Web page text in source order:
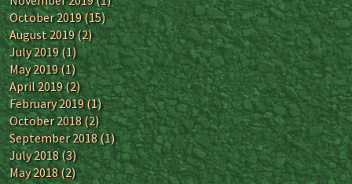
October 2019(15)
August 2019(2)
July 2019(1)
May 2019(1)
April 2019(2)
February 2019(1)
October 2018(2)
September 2018(1)
July 2018(3)
May 2018(2)